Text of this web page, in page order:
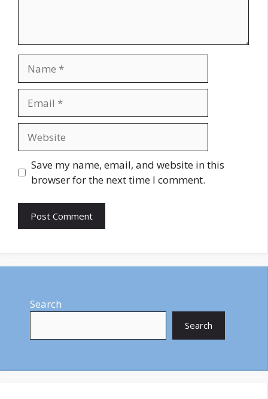
Save my name, email, and website in this
browser for the next time I comment.
Search
Search